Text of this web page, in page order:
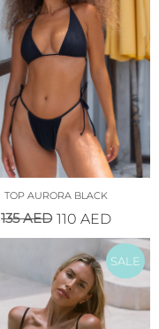
TOP AURORA BLACK
135AED 110 AED
SALE